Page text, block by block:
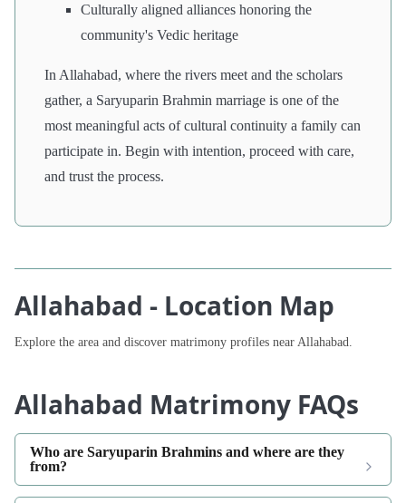
Culturally aligned alliances honoring the
community's Vedic heritage
In Allahabad, where the rivers meet and the scholars
gather, a Saryuparin Brahmin marriage is one of the
most meaningful acts of cultural continuity a family can
participate in. Begin with intention, proceed with care,
and trust the process.
Allahabad - Location Map
Explore the area and discover matrimony profiles near Allahabad.
Allahabad Matrimony FAQs
Who are Saryuparin Brahmins and where are they
from?